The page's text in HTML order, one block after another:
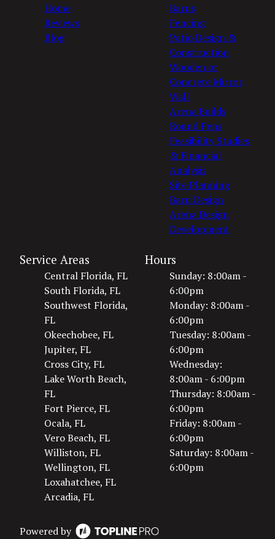
Home
Reviews
Blog
Barns
Fencing
Patio Design &
Construction
Wooden or
Concrete Mirror
Wall
Arena Builds
Round Pens
Feasibility Studies
& Financial
Analysis
Site Planning
Barn Design
Arena Design
Development
Service Areas
Central Florida, FL
South Florida, FL
Southwest Florida,
FL
Okeechobee, FL
Jupiter, FL
Cross City, FL
Lake Worth Beach,
FL
Fort Pierce, FL
Ocala, FL
Vero Beach, FL
Williston, FL
Wellington, FL
Loxahatchee, FL
Arcadia, FL
Hours
Sunday: 8:00am -
6:00pm
Monday: 8:00am -
6:00pm
Tuesday: 8:00am -
6:00pm
Wednesday:
8:00am - 6:00pm
Thursday: 8:00am -
6:00pm
Friday: 8:00am -
6:00pm
Saturday: 8:00am -
6:00pm
Powered by